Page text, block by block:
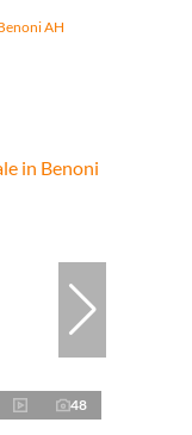
AH
48